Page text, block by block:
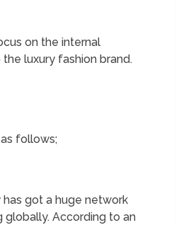
on the internal
luxury fashion brand.
follows;
has got a huge network
globally. According to an